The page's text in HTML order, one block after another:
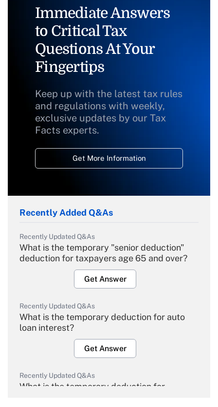
Immediate Answers
to Critical Tax
Questions At Your
Fingertips
Keep up with the latest tax rules
and regulations with weekly,
exclusive updates by our Tax
Facts experts.
Get More Information
Recently Added Q&As
Recently Updated Q&As
What is the temporary "senior deduction"
deduction for taxpayers age 65 and over?
Get Answer
Recently Updated Q&As
What is the temporary deduction for auto
loan interest?
Get Answer
Recently Updated Q&As
What is the temporary deduction for